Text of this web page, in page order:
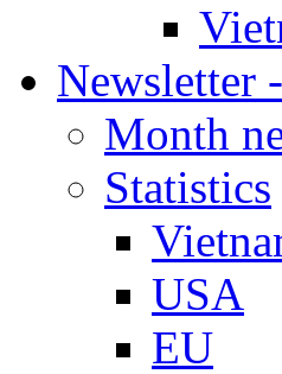
Newsletter
Month
Statistics
USA
EU